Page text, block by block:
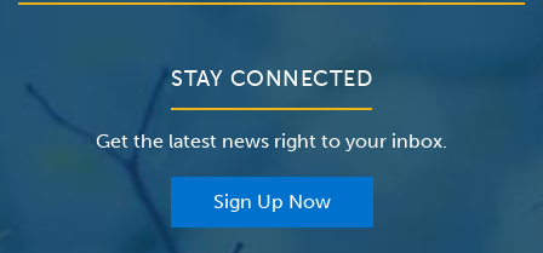
Careers
Valley Medical Group
The Valley Hospital Foundation
The Valley Hospital Auxiliary
Insurance
Classes & Events
STAY CONNECTED
Get the latest news right to your inbox.
Sign Up Now